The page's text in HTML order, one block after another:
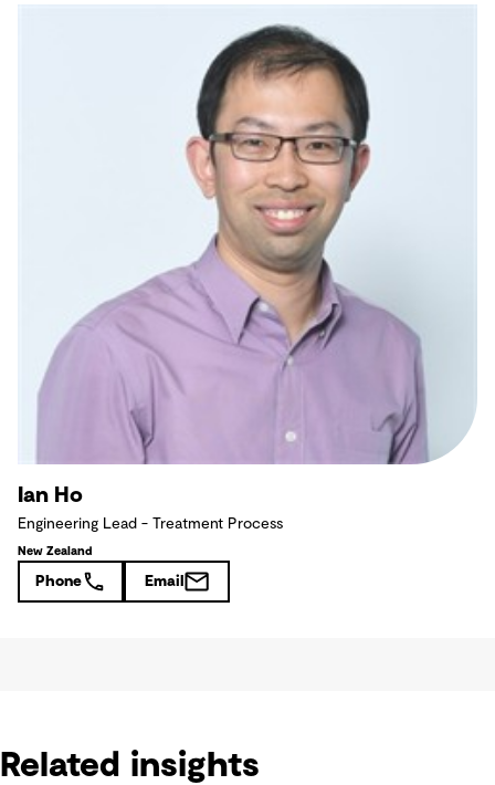
Ian Ho
Engineering Lead - Treatment Process
New Zealand
Phone Email
Related insights